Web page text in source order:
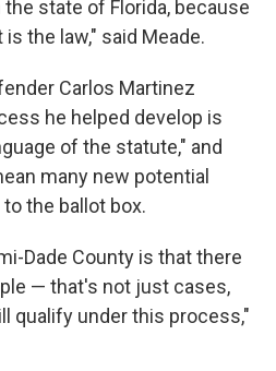
state of Florida, because
the law," said Meade.
Carlos Martinez
he helped develop is
of the statute," and
many new potential
the ballot box.
Dade County is that there
— that's not just cases,
qualify under this process,"